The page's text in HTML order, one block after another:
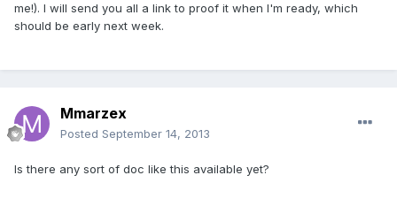
me!). I will send you all a link to proof it when I'm ready, which
should be early next week.
Mmarzex
Posted September 14, 2013
Is there any sort of doc like this available yet?